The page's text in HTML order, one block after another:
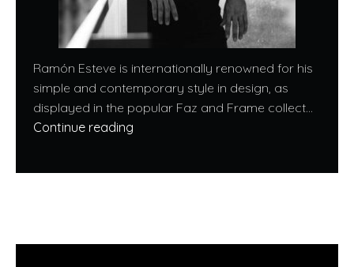
Ramón Esteve is internationally renowned for his
simple and contemporary style in design, as
displayed in the popular Faz and Frame collect...
Continue reading